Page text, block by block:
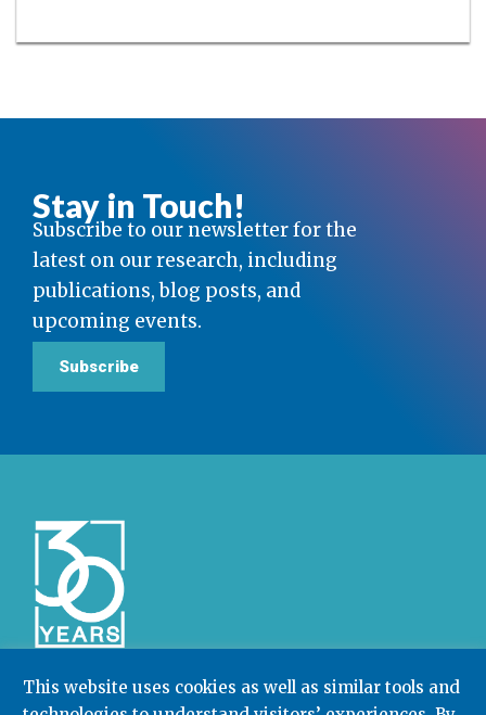
This website uses cookies as well as similar tools and
Stay in Touch!
Subscribe to our newsletter for the
latest on our research, including
publications, blog posts, and
upcoming events.
Subscribe